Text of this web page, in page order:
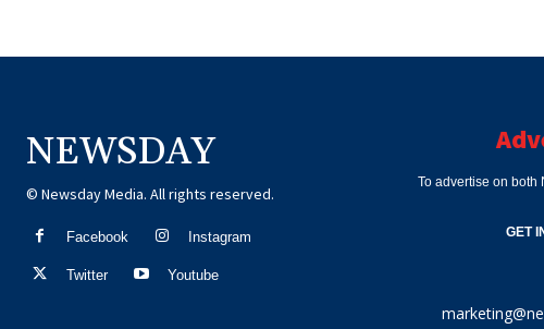
NEWSDAY
© Newsday Media. All rights reserved.
Facebook Instagram
Twitter Youtube
To advertise on both
GET